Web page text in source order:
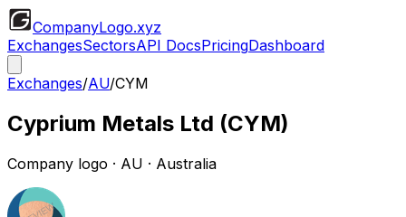
CompanyLogo.xyz
ExchangesSectorsAPI DocsPricingDashboard
Exchanges/AU/CYM
Cyprium Metals Ltd (CYM)
Company logo · AU · Australia